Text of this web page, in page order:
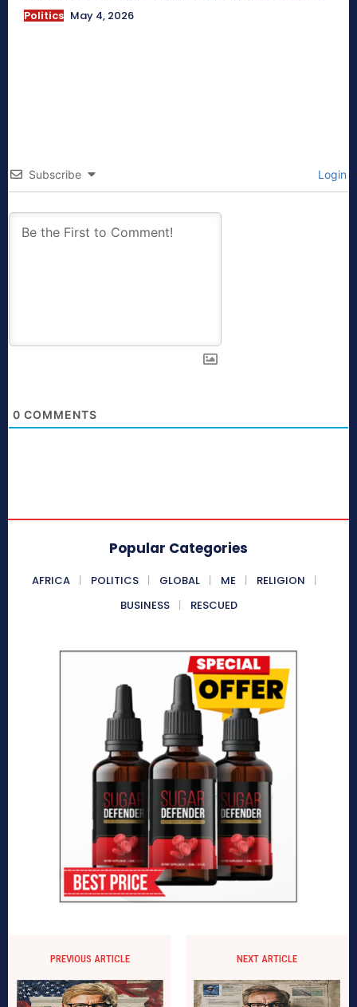
Politics May 4, 2026
Subscribe Login
0 COMMENTS
Popular Categories
AFRICA POLITICS GLOBAL ME
RELIGION
BUSINESS
RESCUED
PREVIOUS ARTICLE NEXT ARTICLE